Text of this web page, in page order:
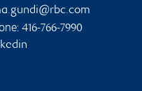
416-766-7990